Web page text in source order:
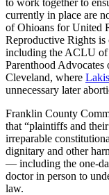
currently in place are
of Ohioans for United
Reproductive Rights is
including the ACLU
Parenthood
Cleveland, where
unnecessary later
Franklin County
that “plaintiffs and
irreparable
dignitary and other
— including the one-
doctor in person to
law.